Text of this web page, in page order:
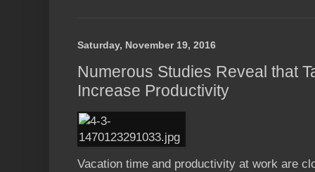
Saturday, November 19, 2016
Numerous Studies Reveal that
Increase Productivity
Vacation time and productivity at work are